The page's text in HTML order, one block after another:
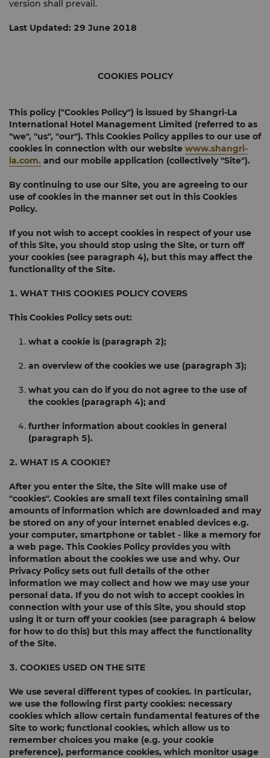
version shall prevail.
Last Updated: 29 June 2018
COOKIES POLICY
This policy ("Cookies Policy") is issued by Shangri-La
International Hotel Management Limited (referred to as
"we", "us", "our"). This Cookies Policy applies to our use of
cookies in connection with our website www.shangri-
la.com. and our mobile application (collectively "Site").
By continuing to use our Site, you are agreeing to our
use of cookies in the manner set out in this Cookies
Policy.
If you not wish to accept cookies in respect of your use
of this Site, you should stop using the Site, or turn off
your cookies (see paragraph 4), but this may affect the
functionality of the Site.
1. WHAT THIS COOKIES POLICY COVERS
This Cookies Policy sets out:
what a cookie is (paragraph 2);
an overview of the cookies we use (paragraph 3);
what you can do if you do not agree to the use of
the cookies (paragraph 4); and
further information about cookies in general
(paragraph 5).
2. WHAT IS A COOKIE?
After you enter the Site, the Site will make use of
"cookies". Cookies are small text files containing small
amounts of information which are downloaded and may
be stored on any of your internet enabled devices e.g.
your computer, smartphone or tablet - like a memory for
a web page. This Cookies Policy provides you with
information about the cookies we use and why. Our
Privacy Policy sets out full details of the other
information we may collect and how we may use your
personal data. If you do not wish to accept cookies in
connection with your use of this Site, you should stop
using it or turn off your cookies (see paragraph 4 below
for how to do this) but this may affect the functionality
of the Site.
3. COOKIES USED ON THE SITE
We use several different types of cookies. In particular,
we use the following first party cookies: necessary
cookies which allow certain fundamental features of the
Site to work; functional cookies, which allow us to
remember choices you make (e.g. your cookie
preference), performance cookies, which monitor usage